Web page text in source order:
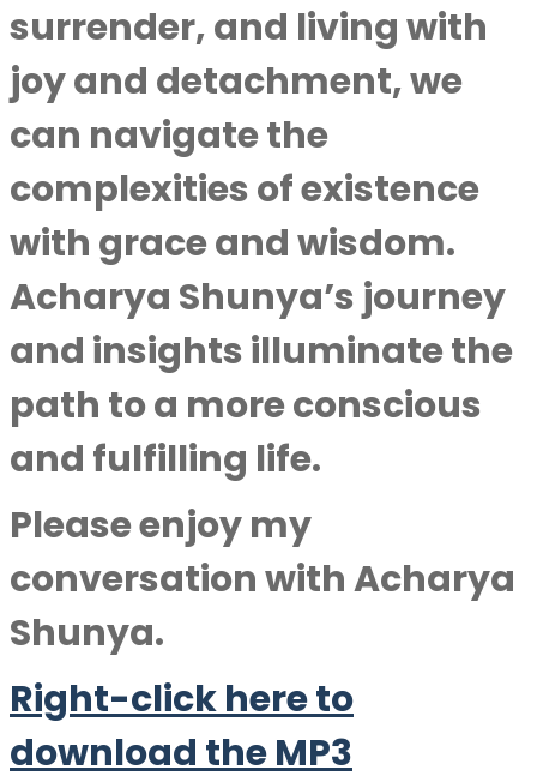
surrender, and living with
joy and detachment, we
can navigate the
complexities of existence
with grace and wisdom.
Acharya Shunya’s journey
and insights illuminate the
path to a more conscious
and fulfilling life.
Please enjoy my
conversation withAcharya
Shunya.
Right-click here to
download the MP3